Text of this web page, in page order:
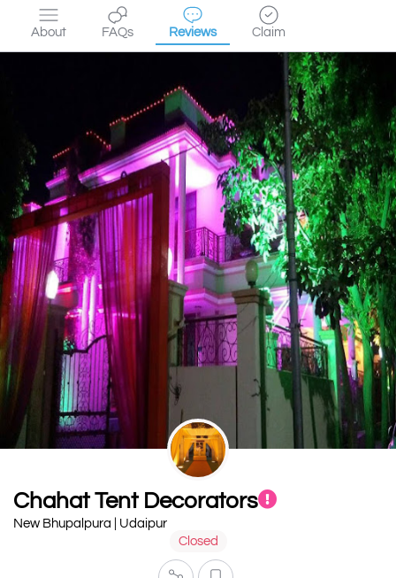
About FAQs Reviews Claim
Chahat Tent Decorators
New Bhupalpura | Udaipur
Closed